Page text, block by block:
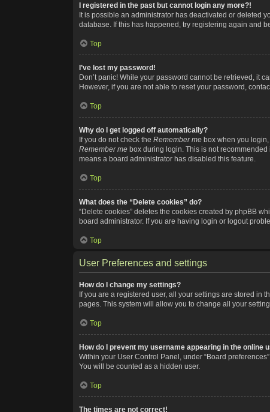
I registered in the past but cannot login any more?!
It is possible an administrator has deactivated or deleted
database. If this has happened, try registering again and
Top
I’ve lost my password!
Don’t panic! While your password cannot be retrieved, it
However, if you are not able to reset your password,
Top
Why do I get logged off automatically?
If you do not check the Remember me box when you
Remember me box during login. This is not
means a board administrator has disabled this feature.
Top
What does the “Delete cookies” do?
“Delete cookies” deletes the cookies created by phpBB
board administrator. If you are having login or logout
Top
User Preferences and settings
How do I change my settings?
If you are a registered user, all your settings are stored in
pages. This system will allow you to change all your
Top
How do I prevent my username appearing in the online
Within your User Control Panel, under “Board
You will be counted as a hidden user.
Top
The times are not correct!